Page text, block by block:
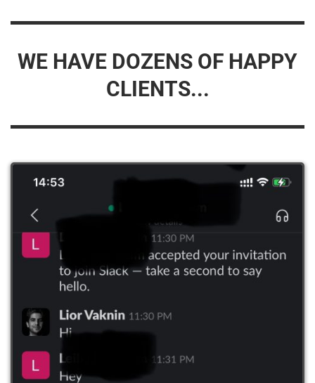
WE HAVE DOZENS OF HAPPY
CLIENTS...